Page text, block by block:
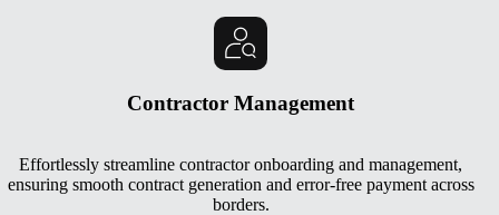
Contractor Management
Effortlessly streamline contractor onboarding and management,
ensuring smooth contract generation and error-free payment across
borders.